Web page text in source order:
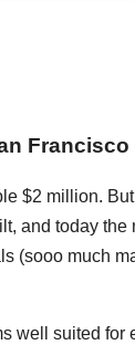
$2 million.
and today
(sooo much
well suited